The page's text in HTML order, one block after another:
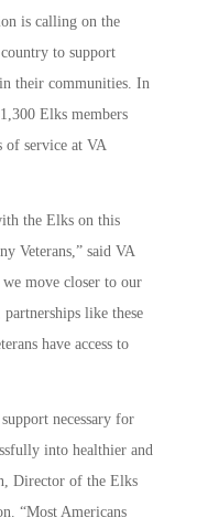
is calling on the
country to support
their communities. In
Elks members
of service at VA
the Elks on this
Veterans,” said VA
move closer to our
partnerships like these
have access to
necessary for
into healthier and
Director of the Elks
“Most Americans